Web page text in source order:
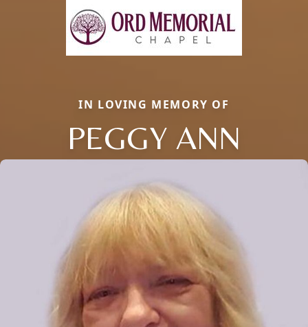
IN LOVING MEMORY OF
PEGGY ANN